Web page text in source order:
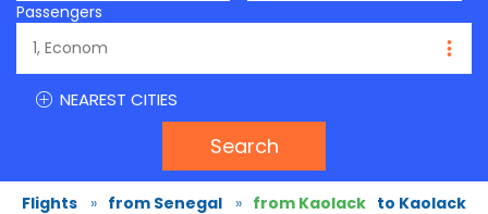
Passengers
NEAREST CITIES
Search
Flights » from Senegal » from Kaolack to Kaolack